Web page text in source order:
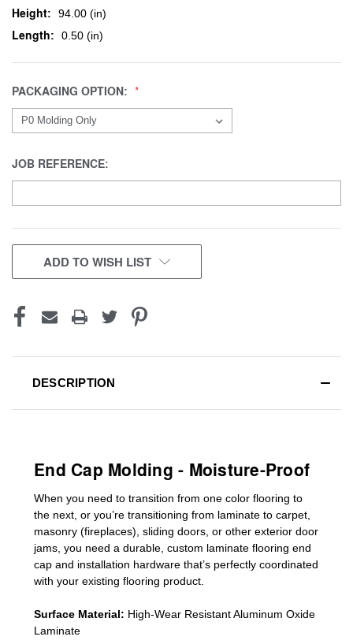
Height: 94.00 (in)
Length: 0.50 (in)
PACKAGING OPTION:
JOB REFERENCE:
CURRENT
STOCK:
ADD TO WISH LIST
DESCRIPTION
End Cap Molding - Moisture-Proof
When you need to transition from one color flooring to
the next, or you’re transitioning from laminate to carpet,
masonry (fireplaces), sliding doors or other exterior door
jams , you need a durable, custom laminate flooring end
cap and installation hardware that’s perfectly coordinated
with your existing flooring product.
Surface Material: High-Wear Resistant Aluminum Oxide
Laminate